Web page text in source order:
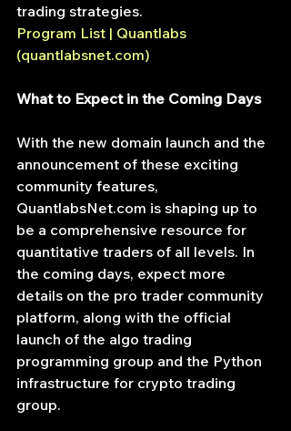
trading strategies.
Program List | Quantlabs
(quantlabsnet.com)
What to Expect in the Coming Days
With the new domain launch and the
announcement of these exciting
community features,
QuantlabsNet.com is shaping up to
be a comprehensive resource for
quantitative traders of all levels. In
the coming days, expect more
details on the pro trader community
platform, along with the official
launch of the algo trading
programming group and the Python
infrastructure for crypto trading
group.